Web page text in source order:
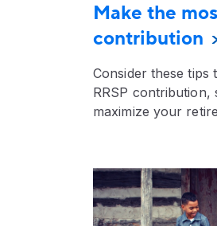
Make the
contribution
Consider these
RRSP contribution,
maximize your